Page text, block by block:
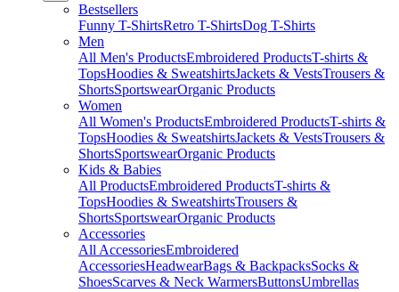
Bestsellers
Funny T-ShirtsRetro T-ShirtsDog T-Shirts
Men
All Men's ProductsEmbroidered ProductsT-shirts &
TopsHoodies & SweatshirtsJackets & VestsTrousers &
ShortsSportswearOrganic Products
Women
All Women's ProductsEmbroidered ProductsT-shirts &
TopsHoodies & SweatshirtsJackets & VestsTrousers &
ShortsSportswearOrganic Products
Kids & Babies
All ProductsEmbroidered ProductsT-shirts &
TopsHoodies & SweatshirtsTrousers &
ShortsSportswearOrganic Products
Accessories
All AccessoriesEmbroidered
AccessoriesHeadwearBags & BackpacksSocks &
ShoesScarves & Neck WarmersButtonsUmbrellas